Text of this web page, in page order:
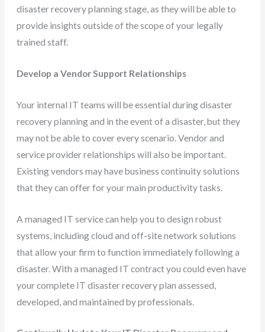
disaster recovery planning stage, as they will be able to
provide insights outside of the scope of your legally
trained staff.
Develop a Vendor Support Relationships
Your internal IT teams will be essential during disaster
recovery planning and in the event of a disaster, but they
may not be able to cover every scenario. Vendor and
service provider relationships will also be important.
Existing vendors may have business continuity solutions
that they can offer for your main productivity tasks.
A managed IT service can help you to design robust
systems, including cloud and off-site network solutions
that allow your firm to function immediately following a
disaster. With a managed IT contract you could even have
your complete IT disaster recovery plan assessed,
developed, and maintained by professionals.